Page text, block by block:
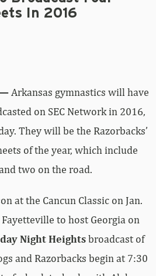
on SEC Network in 2016,
They will be the Razorbacks’
of the year, which include
two on the road.
at the Cancun Classic on Jan.
to host Georgia on
Night Heightsbroadcast of
and Razorbacks begin at 7:30
of a back-to-back, with Alabama